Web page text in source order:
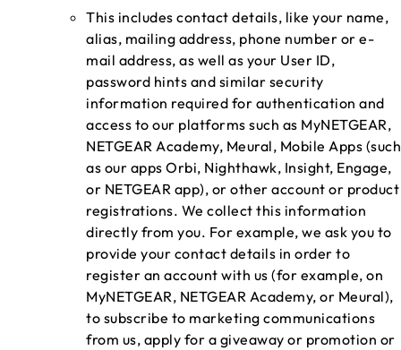
This includes contact details, like your name,
alias, mailing address, phone number or e-
mail address, as well as your User ID,
password hints and similar security
information required for authentication and
access to our platforms such as MyNETGEAR,
NETGEAR Academy, Meural, Mobile Apps (such
as our apps Orbi, Nighthawk, Insight, Engage,
or NETGEAR app), or other account or product
registrations. We collect this information
directly from you. For example, we ask you to
provide your contact details in order to
register an account with us (for example, on
MyNETGEAR, NETGEAR Academy, or Meural),
to subscribe to marketing communications
from us, apply for a giveaway or promotion or